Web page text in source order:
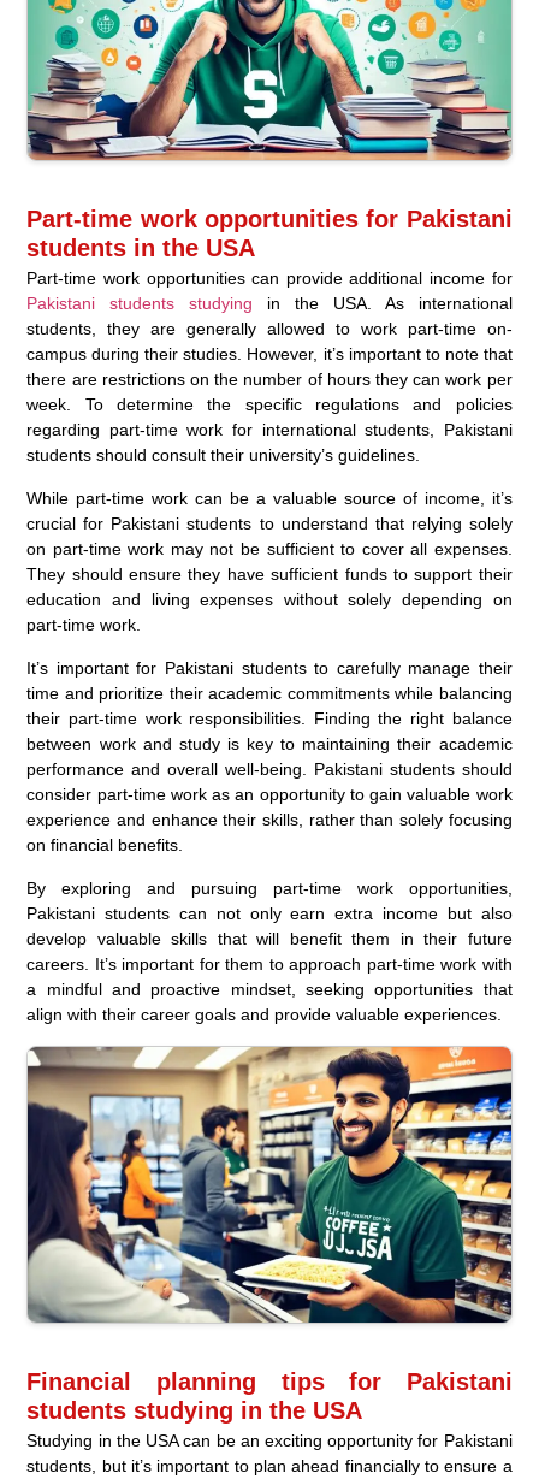
Part-time work opportunities for Pakistani
students in the USA
Part-time work opportunities can provide additional income for
Pakistani students studying in the USA. As international
students, they are generally allowed to work part-time on-
campus during their studies. However, it’s important to note that
there are restrictions on the number of hours they can work per
week. To determine the specific regulations and policies
regarding part-time work for international students, Pakistani
students should consult their university’s guidelines.
While part-time work can be a valuable source of income, it’s
crucial for Pakistani students to understand that relying solely
on part-time work may not be sufficient to cover all expenses.
They should ensure they have sufficient funds to support their
education and living expenses without solely depending on
part-time work.
It’s important for Pakistani students to carefully manage their
time and prioritize their academic commitments while balancing
their part-time work responsibilities. Finding the right balance
between work and study is key to maintaining their academic
performance and overall well-being. Pakistani students should
consider part-time work as an opportunity to gain valuable work
experience and enhance their skills, rather than solely focusing
on financial benefits.
By exploring and pursuing part-time work opportunities,
Pakistani students can not only earn extra income but also
develop valuable skills that will benefit them in their future
careers. It’s important for them to approach part-time work with
a mindful and proactive mindset, seeking opportunities that
align with their career goals and provide valuable experiences.
Financial planning tips for Pakistani
students studying in the USA
Studying in the USA can be an exciting opportunity for Pakistani
students, but it’s important to plan ahead financially to ensure a